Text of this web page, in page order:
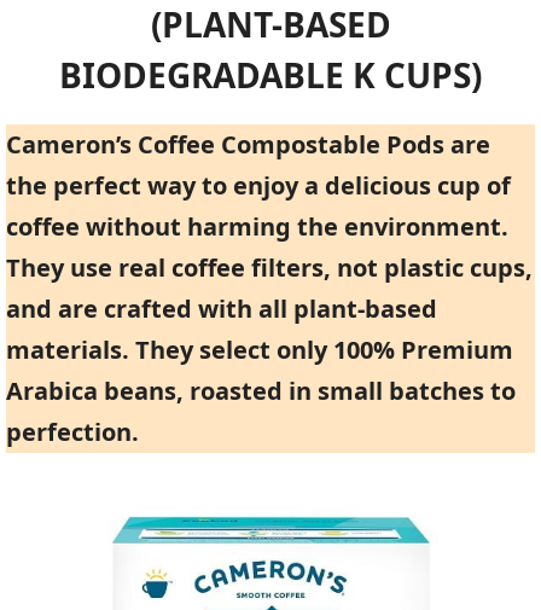
(PLANT-BASED
BIODEGRADABLE K CUPS)
Cameron’s Coffee Compostable Pods are
the perfect way to enjoy a delicious cup of
coffee without harming the environment.
They use real coffee filters, not plastic cups,
and are crafted with all plant-based
materials. They select only 100% Premium
Arabica beans, roasted in small batches to
perfection.